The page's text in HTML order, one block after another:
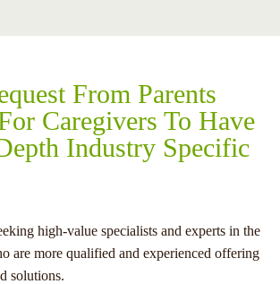
From Parents
Caregivers To Have
Industry Specific
high-value specialists and experts in the
are more qualified and experienced offering
solutions.